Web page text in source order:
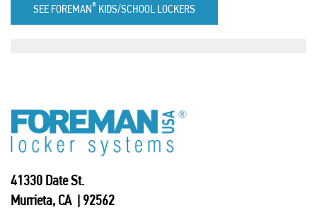
SEE FOREMAN® KIDS/SCHOOL LOCKERS
41330 Date St.
Murrieta, CA | 92562